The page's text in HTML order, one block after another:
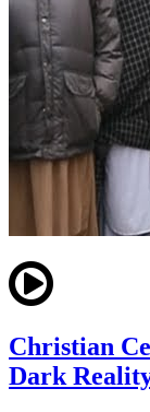
Christian
Dark